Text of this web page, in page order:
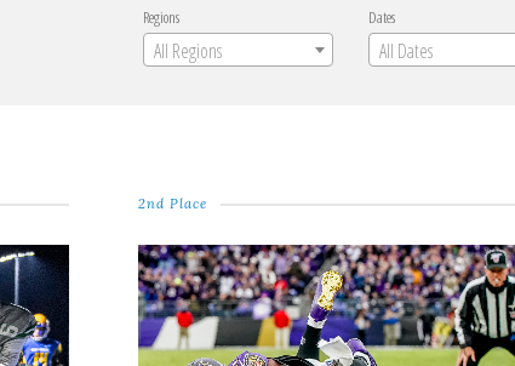
Regions
All Regions
Dates
All Dates
2nd Place